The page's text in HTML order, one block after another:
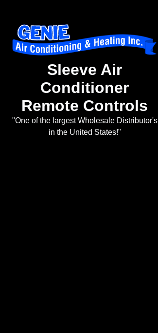
Sleeve Air
Conditioner
Remote Controls
"One of the largest Wholesale Distributor's
in the United States!"